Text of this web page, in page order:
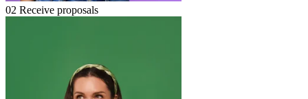
02 Receive proposals